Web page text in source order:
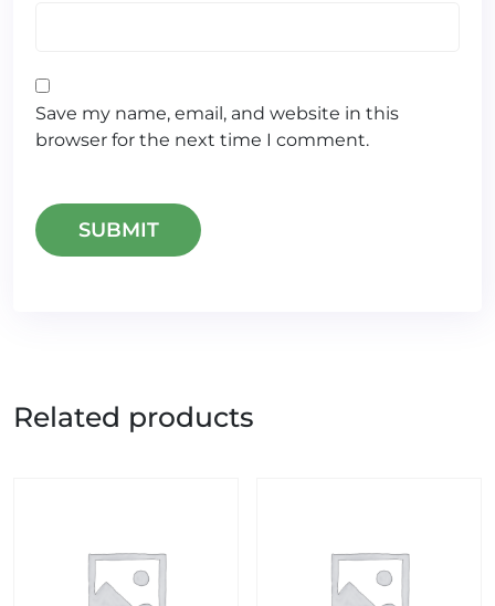
Save my name, email, and website in this
browser for the next time I comment.
Related products